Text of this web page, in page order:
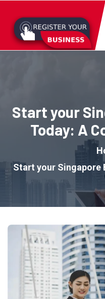
Start your
Today: A
Start your Singapore